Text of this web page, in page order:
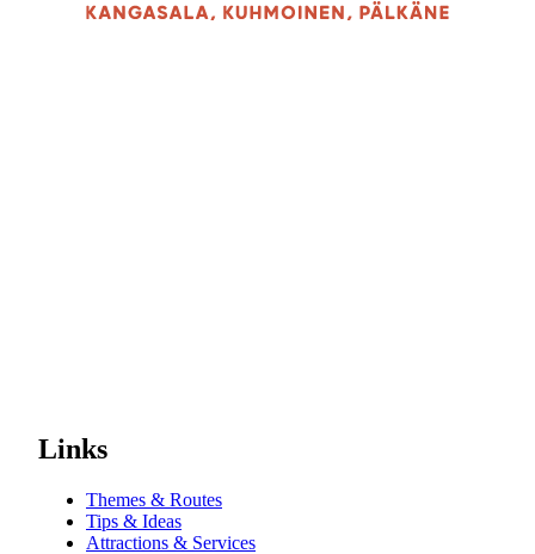
Links
Themes & Routes
Tips & Ideas
Attractions & Services